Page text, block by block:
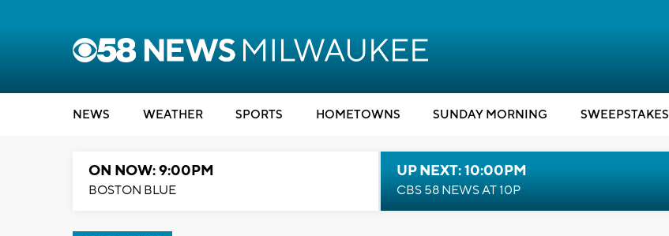
NEWS WEATHER SPORTS HOMETOWNS SUNDAY MORNING SWEEPSTAKES
ON NOW: 9:00PM
BOSTON BLUE
UP NEXT: 10:00PM
CBS 58 NEWS AT 10P